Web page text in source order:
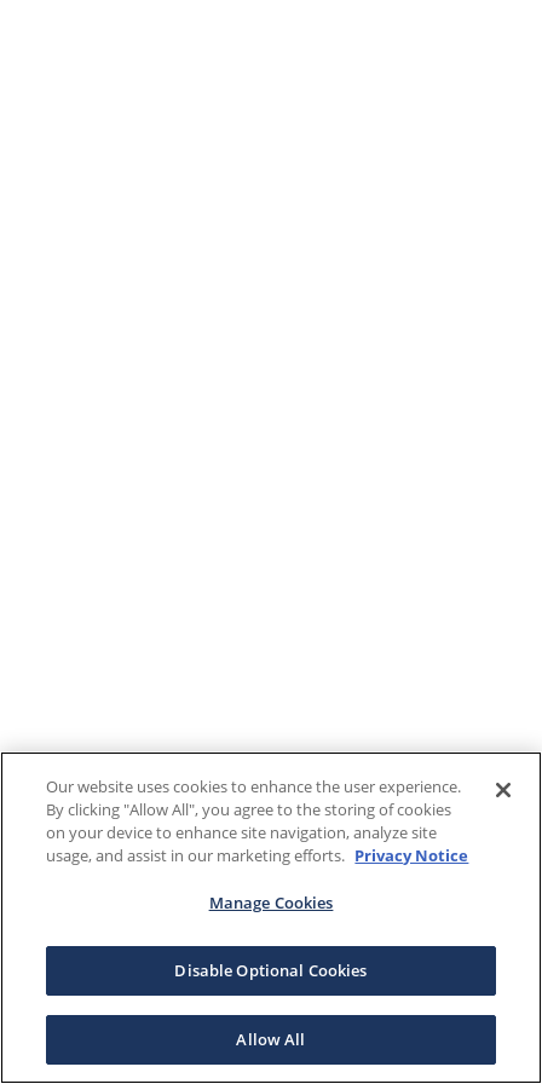
Our website uses cookies to enhance the user experience.
By clicking "Allow All", you agree to the storing of cookies
on your device to enhance site navigation, analyze site
usage, and assist in our marketing efforts. Privacy Notice
Manage Cookies
Disable Optional Cookies
Allow All